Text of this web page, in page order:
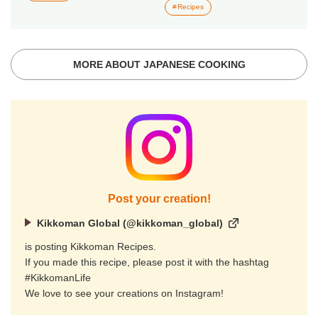
Recipes
MORE ABOUT JAPANESE COOKING
Post your creation!
Kikkoman Global (@kikkoman_global)
is posting Kikkoman Recipes.
If you made this recipe, please post it with the hashtag
#KikkomanLife
We love to see your creations on Instagram!